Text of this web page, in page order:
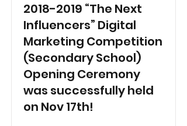
2018-2019 “The Next
Influencers” Digital
Marketing Competition
(Secondary School)
Opening Ceremony
was successfully held
on Nov 17th!